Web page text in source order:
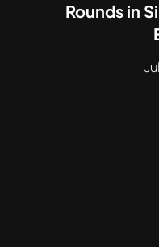
Rounds in